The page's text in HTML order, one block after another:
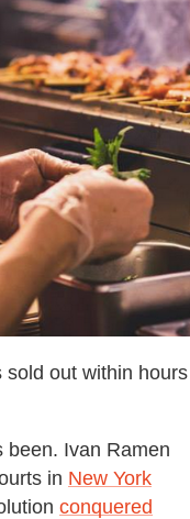
out within
been. Ivan Ramen
in New York
conquered